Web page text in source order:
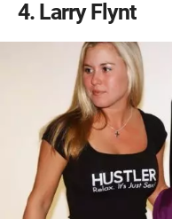
4 Larry Flynt